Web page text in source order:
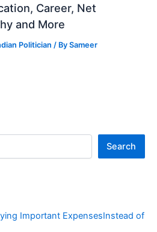
Career, Net
and More
Politician / BySameer
Search
Important ExpensesInstead of